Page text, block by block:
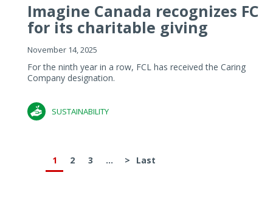
Imagine Canada recognizes
for its charitable giving
November 14, 2025
For the ninth year in a row, FCL has received the Caring
Company designation.
SUSTAINABILITY
1 2 3 ... > Last